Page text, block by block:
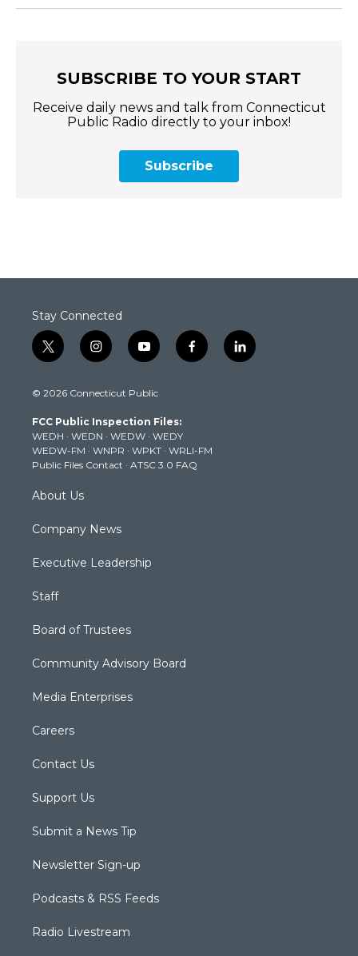
SUBSCRIBE TO YOUR START
Receive daily news and talk from Connecticut
Public Radio directly to your inbox!
Subscribe
Stay Connected
t
w
t
e
r
i
n
t
g
r
a
m
y
o
t
b
e
f
a
k
l
i
© 2026 Connecticut Public
FCC Public Inspection Files:
WEDH · WEDN · WEDW · WEDY
WEDW-FM · WNPR · WPKT · WRLI-FM
Public Files Contact · ATSC 3.0 FAQ
About Us
Company News
Executive Leadership
Staff
Board of Trustees
Community Advisory Board
Media Enterprises
Careers
Contact Us
Support Us
Submit a News Tip
Newsletter Sign-up
Podcasts & RSS Feeds
Radio Livestream